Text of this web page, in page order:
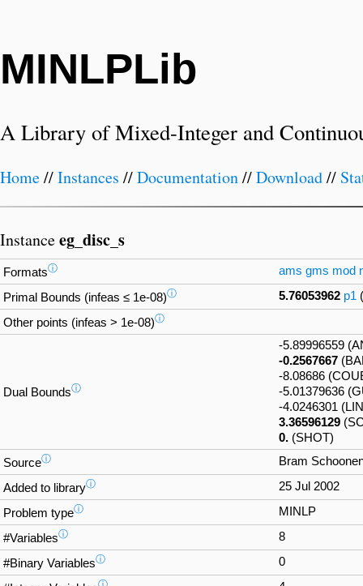
MINLPLib
A Library of Mixed-Integer and
Home//Instances //Documentation//Download//
Instanceeg_disc_s
Formatsⓘ ams gms mod
Primal Bounds (infeas ≤ 1e-08)ⓘ 5.76053962 p1
Other points (infeas > 1e-08)ⓘ
Dual Boundsⓘ
-5.89996559
-0.2567667
-8.08686
-5.01379636
-4.0246301
3.36596129
0. (SHOT)
Sourceⓘ Bram
Added to libraryⓘ 25 Jul 2002
Problem typeⓘ MINLP
#Variablesⓘ 8
#Binary Variablesⓘ 0